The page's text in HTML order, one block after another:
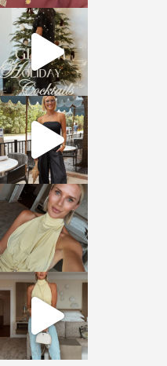
sosageblog
Dec 5
sosageblog
Oct 9
sosageblog
Oct 7
sosageblog
Sep 29